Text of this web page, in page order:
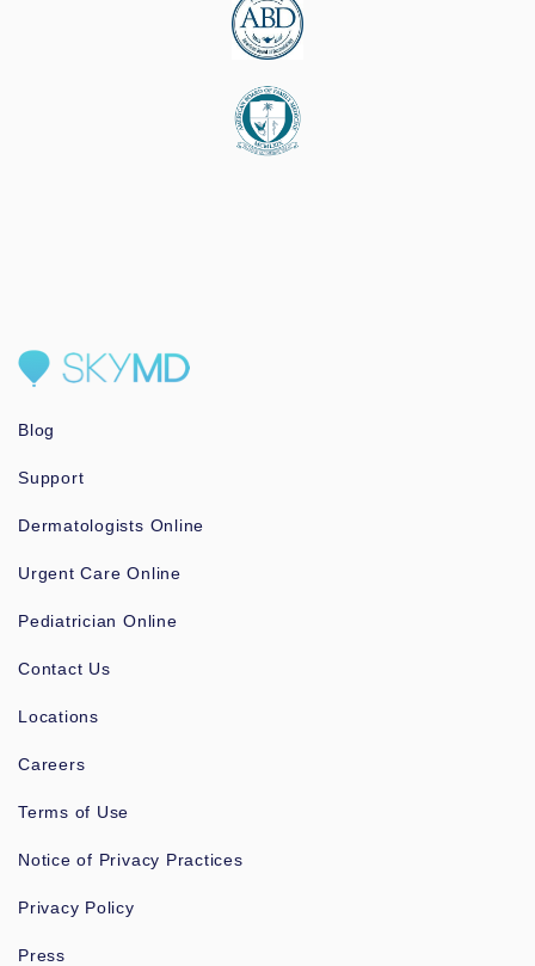
Blog
Support
Dermatologists Online
Urgent Care Online
Pediatrician Online
Contact Us
Locations
Careers
Terms of Use
Notice of Privacy Practices
Privacy Policy
Press